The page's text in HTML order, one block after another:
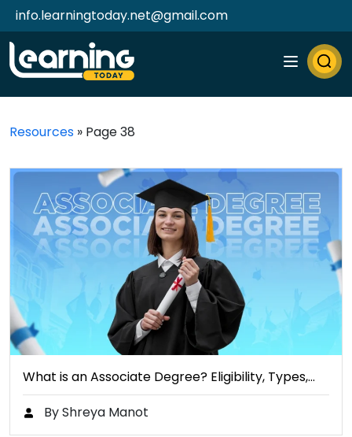
info.learningtoday.net@gmail.com
Resources » Page 38
What is an Associate Degree? Eligibility, Types,…
By Shreya Manot